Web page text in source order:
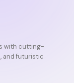
with cutting-
and futuristic